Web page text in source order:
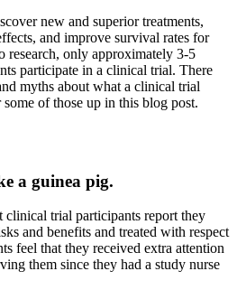
new and superior treatments,
and improve survival rates for
research, only approximately 3-5
participate in a clinical trial. There
myths about what a clinical trial
of those up in this blog post.
a guinea pig.
clinical trial participants report they
and benefits and treated with respect
feel that they received extra attention
them since they had a study nurse